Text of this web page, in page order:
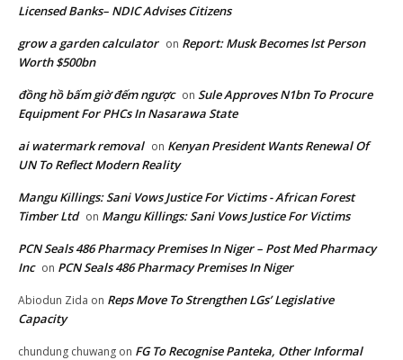
Licensed Banks– NDIC Advises Citizens
grow a garden calculator on Report: Musk Becomes lst Person
Worth $500bn
đồng hồ bấm giờ đếm ngược on Sule Approves N1bn To Procure
Equipment For PHCs In Nasarawa State
ai watermark removal on Kenyan President Wants Renewal Of
UN To Reflect Modern Reality
Mangu Killings: Sani Vows Justice For Victims - African Forest
Timber Ltd on Mangu Killings: Sani Vows Justice For Victims
PCN Seals 486 Pharmacy Premises In Niger – Post Med Pharmacy
Inc on PCN Seals 486 Pharmacy Premises In Niger
Abiodun Zida on Reps Move To Strengthen LGs’ Legislative
Capacity
chundung chuwang on FG To Recognise Panteka, Other Informal